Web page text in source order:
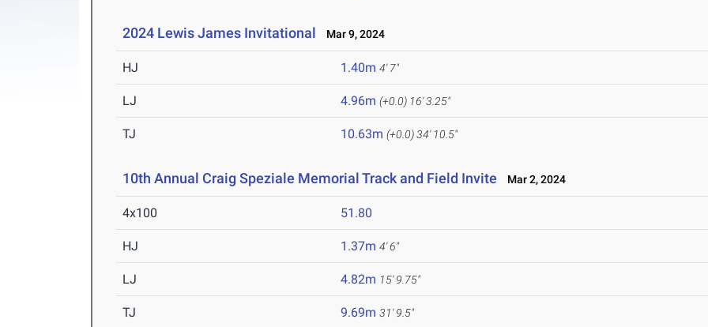
2024 Lewis James Invitational Mar 9, 2024
HJ 1.40m 4' 7"
LJ 4.96m (+0.0) 16' 3.25"
TJ 10.63m (+0.0)34' 10.5"
10th Annual Craig Speziale Memorial Track and Field Invite Mar 2, 2024
4x100 51.80
HJ 1.37m 4' 6"
LJ 4.82m 15' 9.75"
TJ 9.69m 31' 9.5"